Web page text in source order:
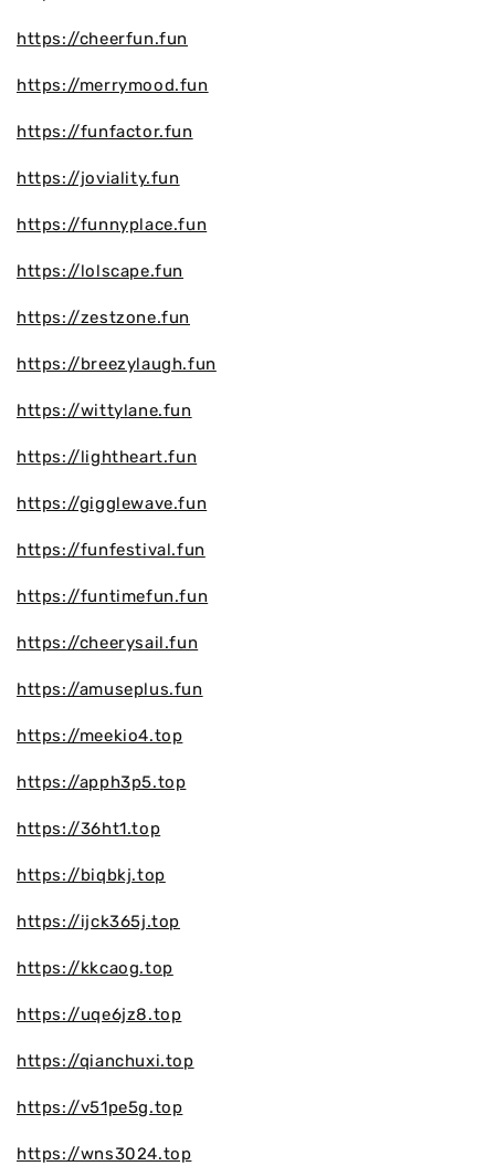
https://cheerfun.fun
https://merrymood.fun
https://funfactor.fun
https://joviality.fun
https://funnyplace.fun
https://lolscape.fun
https://zestzone.fun
https://breezylaugh.fun
https://wittylane.fun
https://lightheart.fun
https://gigglewave.fun
https://funfestival.fun
https://funtimefun.fun
https://cheerysail.fun
https://amuseplus.fun
https://meekio4.top
https://apph3p5.top
https://36ht1.top
https://biqbkj.top
https://ijck365j.top
https://kkcaog.top
https://uqe6jz8.top
https://qianchuxi.top
https://v51pe5g.top
https://wns3024.top